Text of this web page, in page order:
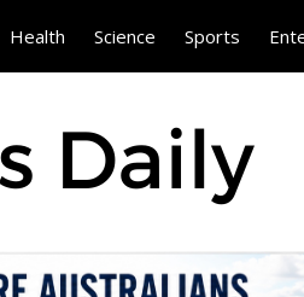
Health Science Sports